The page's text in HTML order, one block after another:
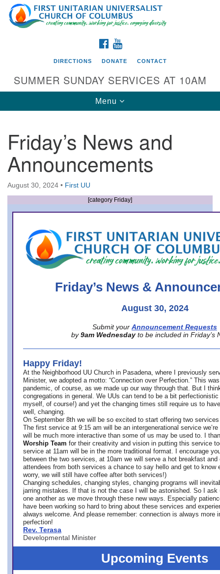
Search
for:
Google
Map
Directions from your current location
First UU Church of Columbus
93 W Weisheimer Rd
Columbus, OH 43214
Directions
office@firstuucolumbus.org
FACEBOOK
DIRECTIONS DONATE CONTACT
SUMMER SUNDAY SERVICES AT 10AM
Toggle
navigation
Menu
Friday’s News and
Announcements
August 30, 2024 • First UU
[category Friday]
Friday’s News &
August 30, 2024
Submit your Announcement Requests
by 9am Wednesday to be included in Friday’s
Happy Friday!
At the Neighborhood UU Church in Pasadena, where
I previously
Minister, we adopted a motto: “Connection over Perfection.” This
pandemic, of course, as we made up our way through that. But I
congregations in general. We UUs can tend to be a bit
myself, of course!) and yet the changing times still require us to
well, changing.
On September 8th we will be so excited to start offering two
The first service at 9:15 am will be an intergenerational service we’re
will be much more interactive than some of us may be used to. I
Worship Team for their creativity and vision in putting this service
service at 11am will be in the more traditional format. I encourage
between the two services, at 10am we will serve a hot breakfast
attendees from both services a chance to say hello and get to know
worry, we will still have coffee after both services!)
Changing schedules, changing styles, changing programs will
jarring mistakes. If that is not the case I will be astonished. So I ask
one another as we move through these new ways. Especially
have been working so hard to bring about these services and
always welcome. And please remember: connection is always more
perfection!
Rev. Terasa
Developmental Minister
Upcoming Events